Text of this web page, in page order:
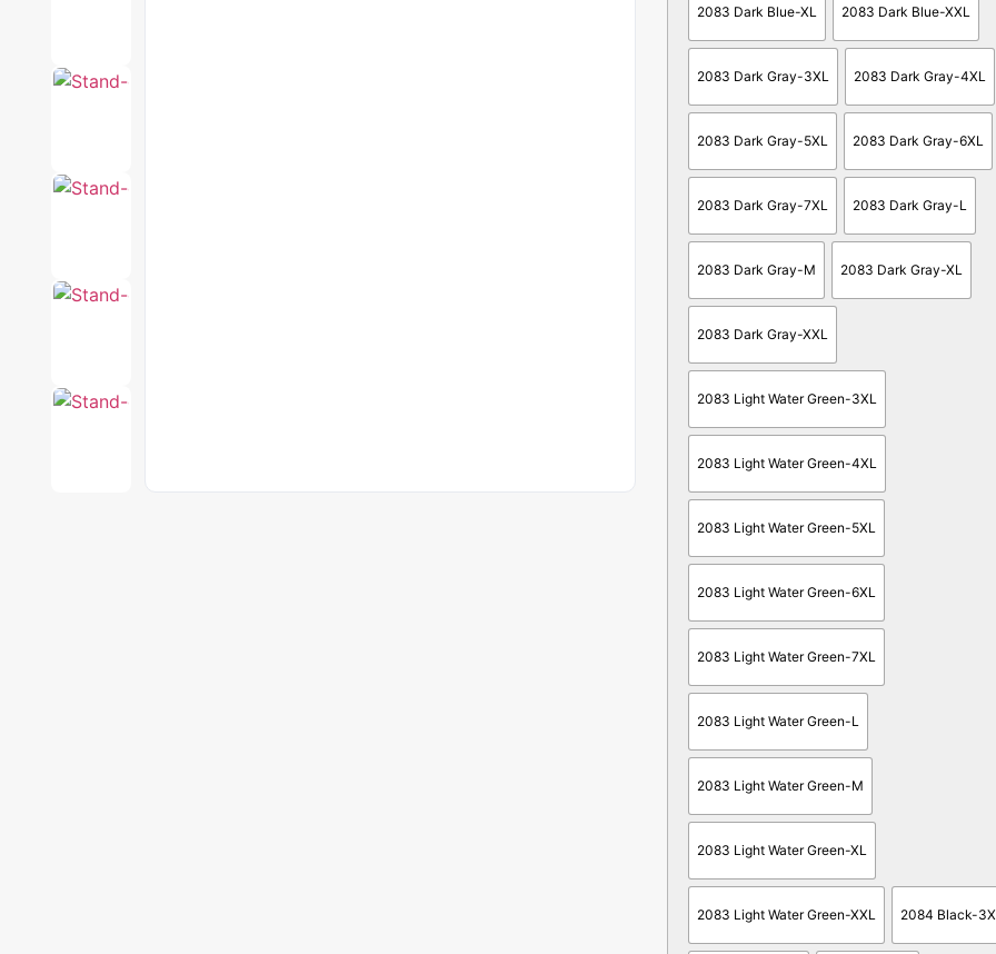
2083 Dark Blue-XL 2083 Dark Blue-XXL
2083 Dark Gray-3XL 2083 Dark Gray-4XL
2083 Dark Gray-5XL 2083 Dark Gray-6XL
2083 Dark Gray-7XL 2083 Dark Gray-L
2083 Dark Gray-M 2083 Dark Gray-XL
2083 Dark Gray-XXL
2083 Light Water Green-3XL
2083 Light Water Green-4XL
2083 Light Water Green-5XL
2083 Light Water Green-6XL
2083 Light Water Green-7XL
2083 Light Water Green-L
2083 Light Water Green-M
2083 Light Water Green-XL
2083 Light Water Green-XXL 2084 Black-